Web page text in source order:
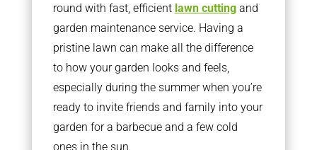
round with fast, efficient lawn cuttingand
garden maintenance service. Having a
pristine lawn can make all the difference
to how your garden looks and feels,
especially during the summer when you’re
ready to invite friends and family into your
garden for a barbecue and a few cold
ones in the sun.